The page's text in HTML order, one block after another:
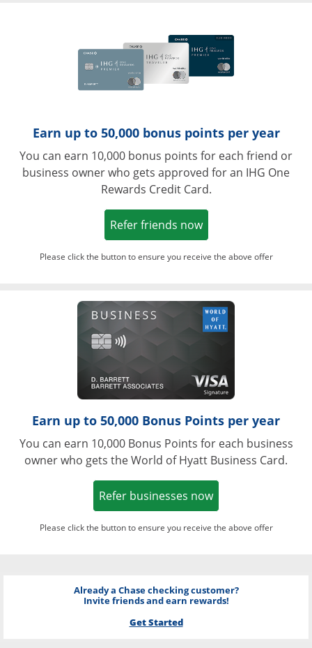
Earn up to 50,000 bonus points per year
You can earn 10,000 bonus points for each friend or
business owner who gets approved for an IHG One
Rewards Credit Card.
Refer friends nowOpens in a new
Please click the button to ensure you receive the above offer
Opens in a
Earn up to 50,000 Bonus Points per year
You can earn 10,000 Bonus Points for each business
owner who gets the World of Hyatt Business Card.
Refer businesses nowOpens in a new
Please click the button to ensure you receive the above offer
Already a Chase checking customer?
Invite friends and earn rewards!
Get Started